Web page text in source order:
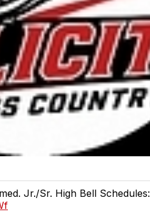
Jr./Sr. High Bell Schedules: